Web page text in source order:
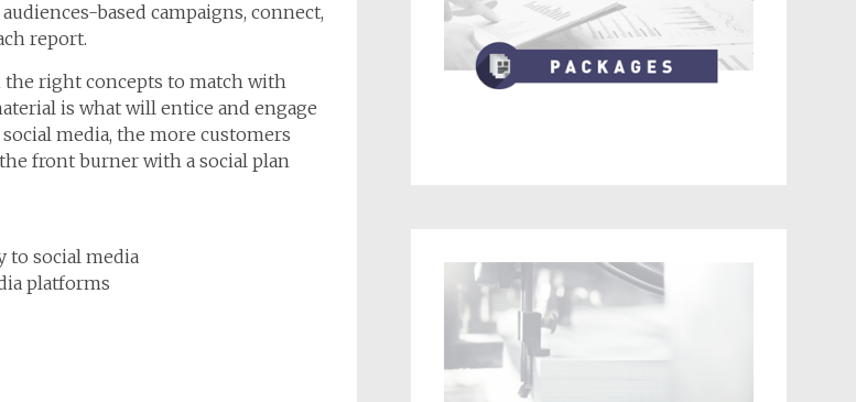
based campaigns, connect,
report.
the right concepts to match with
is what will entice and engage
media, the more customers
front burner with a social plan
to social media
platforms